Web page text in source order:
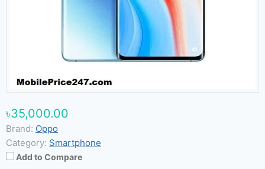
৳35,000.00
Brand: Oppo
Category: Smartphone
Add to Compare